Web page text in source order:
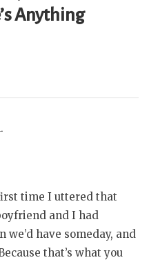
Anything
time I uttered that
and I had
have someday, and
that’s what you